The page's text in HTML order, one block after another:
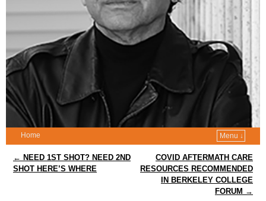
Home Menu ↓
Post navigation
← NEED 1ST SHOT? NEED 2ND
SHOT HERE’S WHERE
COVID AFTERMATH CARE
RESOURCES RECOMMENDED
IN BERKELEY COLLEGE
FORUM →